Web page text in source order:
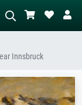
scene – e.g. green
with lots of red, dark
Innsbruck